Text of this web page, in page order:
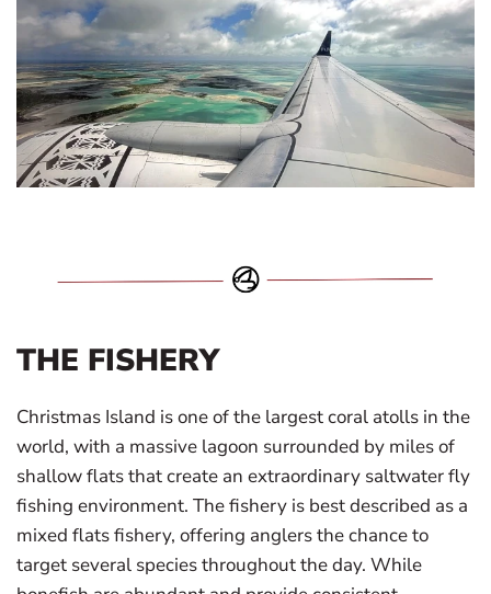
THE FISHERY
Christmas Island is one of the largest coral atolls in the
world, with a massive lagoon surrounded by miles of
shallow flats that create an extraordinary saltwater fly
fishing environment. The fishery is best described as a
mixed flats fishery, offering anglers the chance to
target several species throughout the day. While